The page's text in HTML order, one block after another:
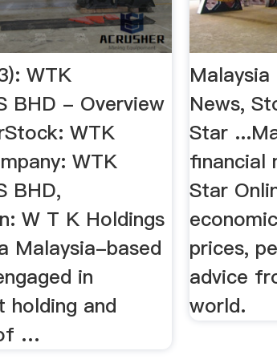
WTK
BHD - Overview
WTK
WTK
BHD,
W T K Holdings
Malaysia-based
in
holding and
…
Malaysia
News,
Star
financial
Star
prices,
advice
world.